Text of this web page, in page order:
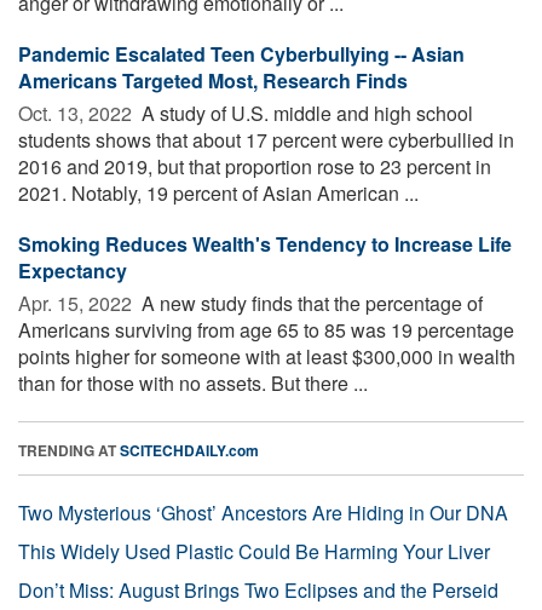
Pandemic Escalated Teen Cyberbullying -- Asian
Americans Targeted Most, Research Finds
Oct. 13, 2022  A study of U.S. middle and high school
students shows that about 17 percent were cyberbullied in
2016 and 2019, but that proportion rose to 23 percent in
2021. Notably, 19 percent of Asian American ...
Smoking Reduces Wealth's Tendency to Increase Life
Expectancy
Apr. 15, 2022  A new study finds that the percentage of
Americans surviving from age 65 to 85 was 19 percentage
points higher for someone with at least $300,000 in wealth
than for those with no assets. But there ...
TRENDING ATSCITECHDAILY.com
Two Mysterious ‘Ghost’ Ancestors Are Hiding in Our DNA
This Widely Used Plastic Could Be Harming Your Liver
Don’t Miss: August Brings Two Eclipses and the Perseid